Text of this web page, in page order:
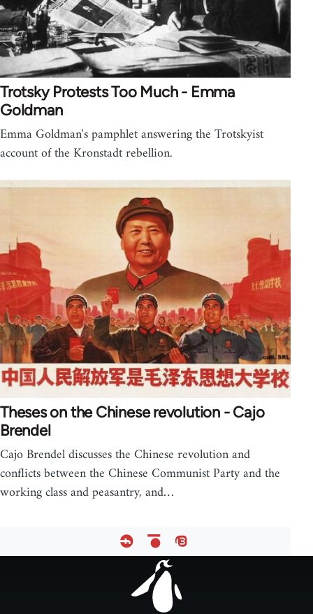
Trotsky Protests Too Much - Emma
Goldman
Emma Goldman's pamphlet answering the Trotskyist
account of the Kronstadt rebellion.
Theses on the Chinese revolution - Cajo
Brendel
Cajo Brendel discusses the Chinese revolution and
conflicts between the Chinese Communist Party and the
working class and peasantry, and…